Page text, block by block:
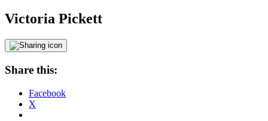
Victoria Pickett
Share this:
Facebook
X